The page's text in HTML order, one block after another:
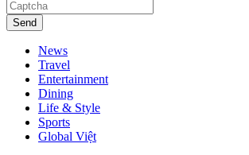
Send
News
Travel
Entertainment
Dining
Life & Style
Sports
Global Việt